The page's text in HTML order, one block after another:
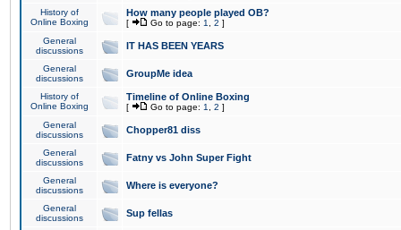
History of
Online Boxing
How many people played OB?
[ Go to page: 1 2 ]
General
discussions
IT HAS BEEN YEARS
General
discussions
GroupMe idea
History of
Online Boxing
Timeline of Online Boxing
[ Go to page: 1 2 ]
General
discussions
Chopper81 diss
General
discussions
Fatny vs John Super Fight
General
discussions
Where is everyone?
General
discussions
Sup fellas